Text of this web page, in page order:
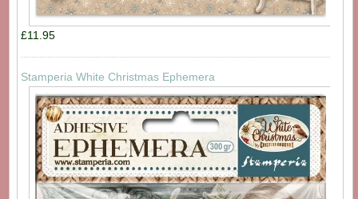
£11.95
Stamperia White Christmas Ephemera